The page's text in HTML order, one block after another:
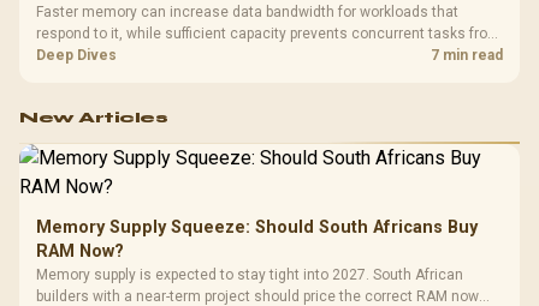
Faster memory can increase data bandwidth for workloads that
respond to it, while sufficient capacity prevents concurrent tasks from
exhausting the available pool. This kit's 48GB DDR5-7200
Deep Dives 7 min read
New Articles
Memory Supply Squeeze: Should South Africans Buy
RAM Now?
Memory supply is expected to stay tight into 2027. South African
builders with a near-term project should price the correct RAM now